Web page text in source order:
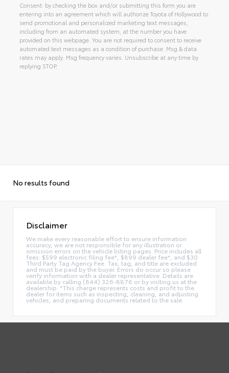
Consent: by checking the box and/or submitting this form you are
entering into an agreement which will authorize Toyota of Hollywood to
send promotional and personalized marketing text messages,
including from an automated system, at the number you have
provided on this webpage. You are not required to consent to receive
automated text messages as a condition of purchase. Msg & data
rates may apply. Msg frequency varies. Unsubscribe at any time by
replying STOP.
No results found
Disclaimer
We make every reasonable effort to ensure information
accuracy, we are not responsible for any illustration or
omission errors on the vehicle listing pages. Price includes all
fees: $599 electronic filing fee*, $899 dealer fee*, and $30
Third Party Tag Agency Fee. Tax, tag, and title are excluded
and must be paid by the buyer. Errors do occur so please
verify information with a dealer representative. Details are
available by calling (844) 326-8876 or by visiting us at the
dealership. *This charge represents costs and profit to the
dealer for items such as inspecting, cleaning, and adjusting
vehicles, and preparing documents related to the sale.